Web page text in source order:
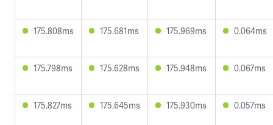
175.808ms 175.681ms 175.969ms 0.064ms
175.798ms 175.628ms 175.948ms 0.067ms
175.827ms 175.645ms 175.930ms 0.057ms